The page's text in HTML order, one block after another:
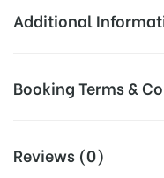
GTROAD,
Amritsar, Punjab
Additional
Availability:
the
Booking Terms &
Reviews (0)